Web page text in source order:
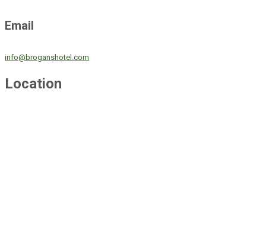
Email
info@broganshotel.com
Location